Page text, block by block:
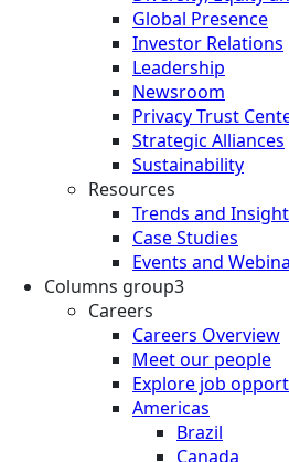
Global Presence
Investor Relations
Leadership
Newsroom
Privacy Trust
Strategic Alliances
Sustainability
Resources
Trends and
Case Studies
Events and
Columns group3
Careers
Careers Overview
Meet our people
Explore job
Americas
Brazil
Canada